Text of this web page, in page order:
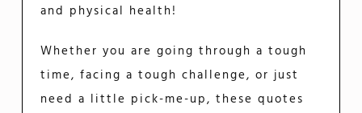
and physical health!
Whether you are going through a tough
time, facing a tough challenge, or just
need a little pick-me-up, these quotes